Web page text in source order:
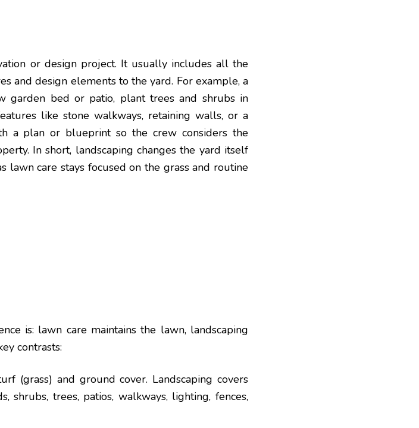
or design project. It usually includes all the
and design elements to theyard. For example, a
garden bed or patio, plant trees and shrubs in
like stone walkways, retaining walls, or a
a plan or blueprint so the crew considers the
In short, landscaping changes the yard itself
lawn care stays focused on the grass and routine
is: lawn care maintains the lawn, landscaping
contrasts:
(grass) and ground cover. Landscaping covers
trees, patios, walkways, lighting, fences,